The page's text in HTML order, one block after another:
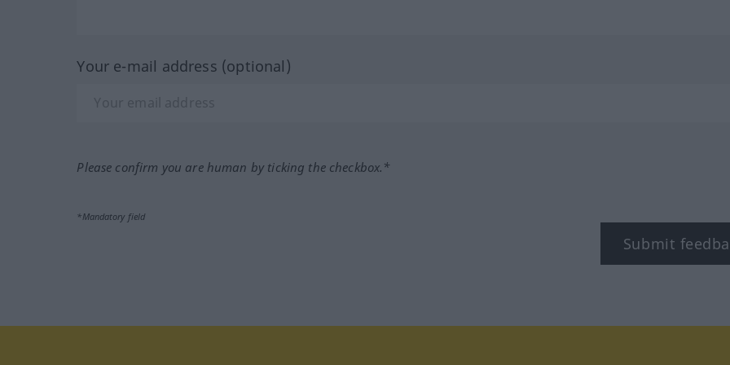
Your e-mail address (optional)
Please confirm you are human by ticking the checkbox.*
*Mandatory field
Submit